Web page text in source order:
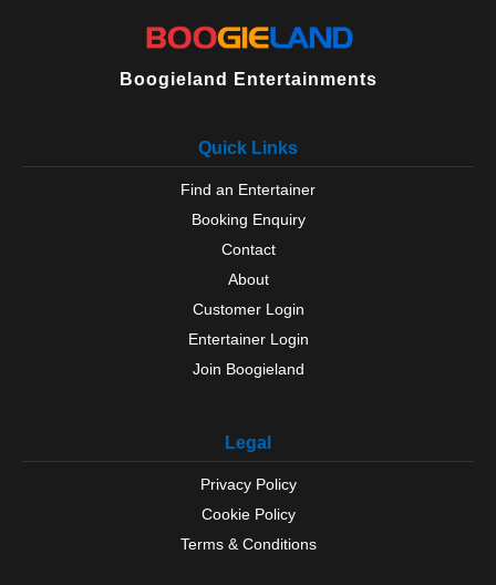
Boogieland Entertainments
Quick Links
Find an Entertainer
Booking Enquiry
Contact
About
Customer Login
Entertainer Login
Join Boogieland
Legal
Privacy Policy
Cookie Policy
Terms & Conditions